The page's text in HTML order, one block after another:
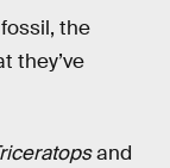
the
they’ve
and